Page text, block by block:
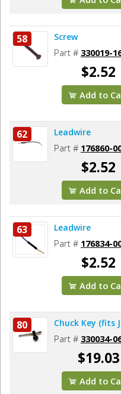
58 Screw
Part # 330019-
$2.52
Add to
62 Leadwire
Part # 176860-
$2.52
Add to
63 Leadwire
Part # 176834-
$2.52
Add to
80 Chuck Key (fits
Part # 330034-
$19.03
Add to